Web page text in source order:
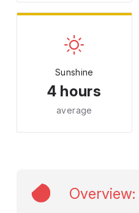
Sunshine
4 hours
average
Overview: